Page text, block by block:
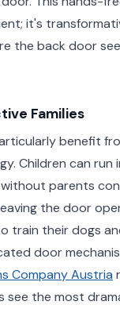
it's
the back door
Families
benefit
Children can run
parents
the door
train their dogs
door
Company Austria
see the most